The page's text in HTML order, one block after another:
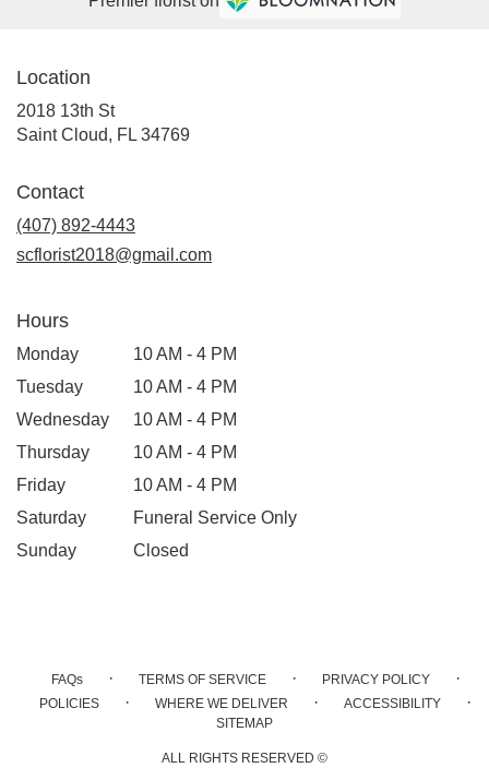
Location
2018 13th St
Saint Cloud, FL 34769(link
window)
Contact
(407) 892-4443
scflorist2018@gmail.com
Hours
Monday
10 AM - 4 PM
Tuesday
10 AM - 4 PM
Wednesday
10 AM - 4 PM
Thursday
10 AM - 4 PM
Friday
10 AM - 4 PM
Saturday
Funeral Service Only
Sunday
Closed
FAQs · TERMS OF SERVICE · PRIVACY POLICY ·
POLICIES · WHERE WE DELIVER · ACCESSIBILITY ·
SITEMAP
ALL RIGHTS RESERVED ©